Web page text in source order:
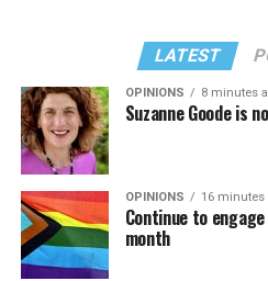
LATEST
OPINIONS 8 minutes
Suzanne Goode is
OPINIONS 16 minutes
Continue to
month